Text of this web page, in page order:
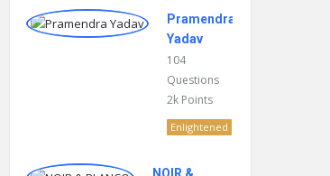
Pramendra
Yadav
104
Questions
2k Points
Enlightened